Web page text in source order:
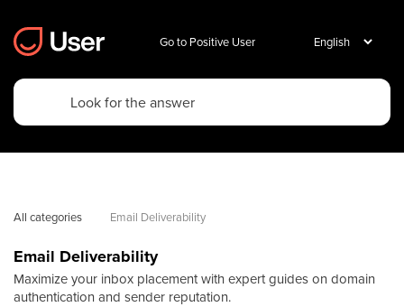
Go to Positive User
All categories Email Deliverability
Email Deliverability
Maximize your inbox placement with expert guides on domain
authentication and sender reputation.